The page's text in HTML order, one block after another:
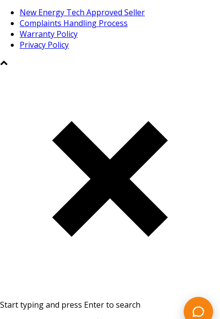
New Energy Tech Approved Seller
Complaints Handling Process
Warranty Policy
Privacy Policy
Start typing and press Enter to search